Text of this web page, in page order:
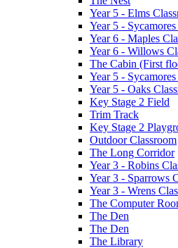
Year 5 - Elms
Year 5 -
Year 6 - Maples
Year 6 - Willows
The Cabin (First
Year 5 -
Year 5 - Oaks
Key Stage 2 Field
Trim Track
Key Stage 2
Outdoor Classroom
The Long Corridor
Year 3 - Robins
Year 3 - Sparrows
Year 3 - Wrens
The Computer
The Den
The Den
The Library